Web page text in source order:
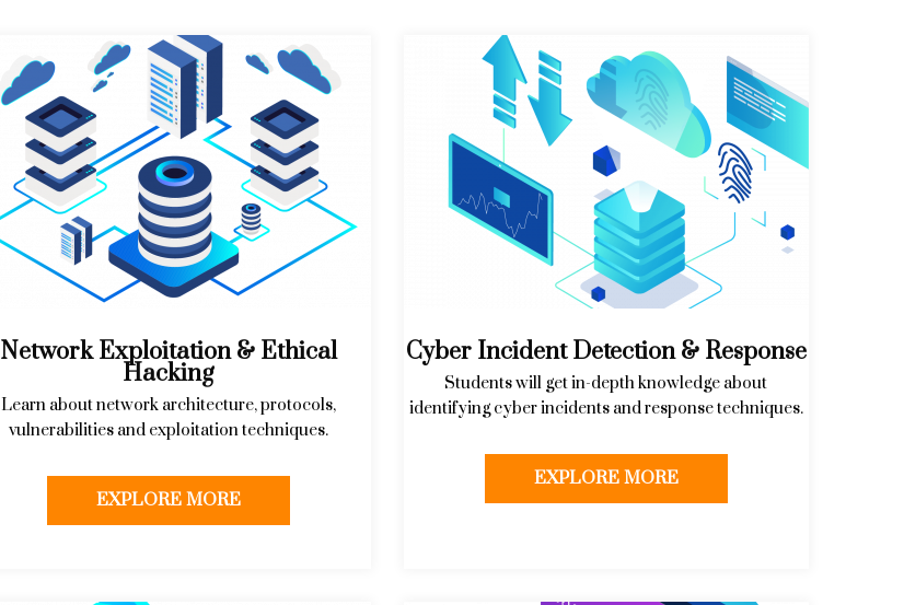
Network Exploitation & Ethical
Hacking
Learn about network architecture, protocols,
vulnerabilities and exploitation techniques.
EXPLORE MORE
Cyber Incident Detection & Response
Students will get in-depth knowledge about
identifying cyber incidents and response techniques.
EXPLORE MORE